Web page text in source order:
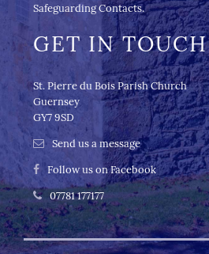
Safeguarding Contacts.
GET IN TOUCH
St. Pierre du Bois Parish Church
Guernsey
GY7 9SD
Send us a message
Follow us on Facebook
07781 177177